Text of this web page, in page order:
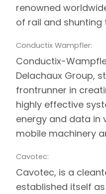
renowned
of rail and shunting
Conductix Wampfler:
Conductix-
Delachaux Group,
frontrunner in
highly effective
energy and data in
mobile machinery
Cavotec:
Cavotec, is a
established itself